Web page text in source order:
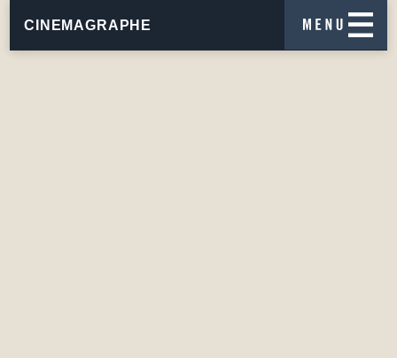
CINEMAGRAPHE